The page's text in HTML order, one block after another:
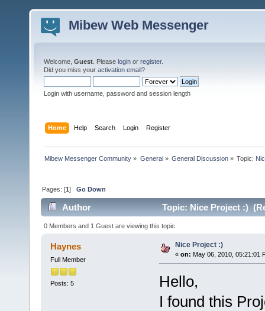
Mibew Web Messenger
Welcome, Guest . Please login or register.
Did you miss your activation email?
Login with username, password and session length
Home Help Search Login Register
Mibew Messenger Community » General» General Discussion» Topic:
Pages: [1]Go Down
Author Topic: Nice Project :)
0 Members and 1 Guest are viewing this topic.
Haynes
Full Member
Posts: 5
Nice Project :)
« on: May 06, 2010, 05:21:01
Hello,
I found this